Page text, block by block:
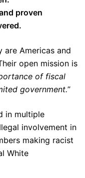
proven
are Americas and
open mission is
of fiscal
government.”
in multiple
involvement in
making racist
White